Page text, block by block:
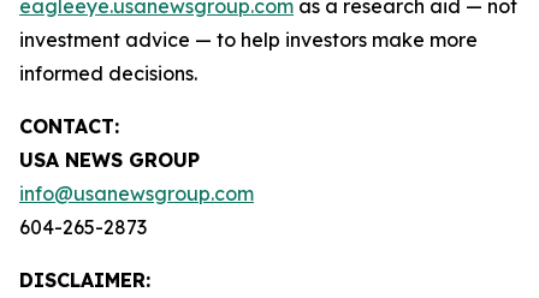
eagleeye.usanewsgroup.com as a research aid — not
investment advice — to help investors make more
informed decisions.
CONTACT:
USA NEWS GROUP
info@usanewsgroup.com
604-265-2873
DISCLAIMER: